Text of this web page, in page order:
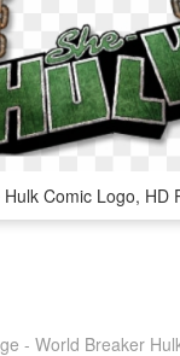
- World Breaker